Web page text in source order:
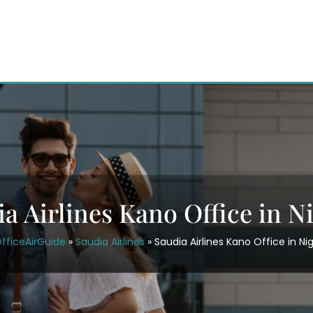
Airlines Kano Office in
»Saudia Airlines » Saudia Airlines Kano Office in